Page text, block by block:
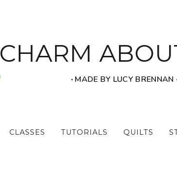
CHARM
‧ MADE BY LUCY BRENNAN
CLASSES TUTORIALS QUILTS